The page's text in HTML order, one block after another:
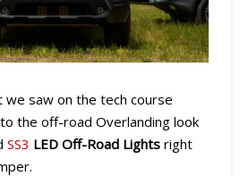
we saw on the tech course
the off-road Overlanding look
SS3 LED Off-Road Lights right